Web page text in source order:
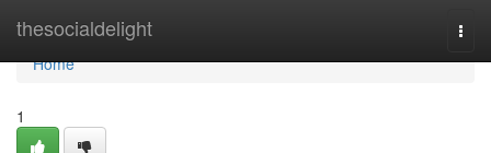
thesocialdelight
Home
Home
1